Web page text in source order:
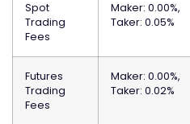
Spot
Trading
Fees
Maker: 0.00%,
Taker: 0.05%
Futures
Trading
Fees
Maker: 0.00%,
Taker: 0.02%